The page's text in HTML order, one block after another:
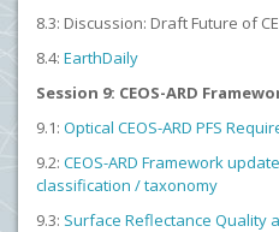
8.3: Discussion: Draft Future of
8.4: EarthDaily
Session 9: CEOS-ARD
9.1: Optical CEOS-ARD PFS
9.2: CEOS-ARD Framework
classification / taxonomy
9.3: Surface Reflectance Quality